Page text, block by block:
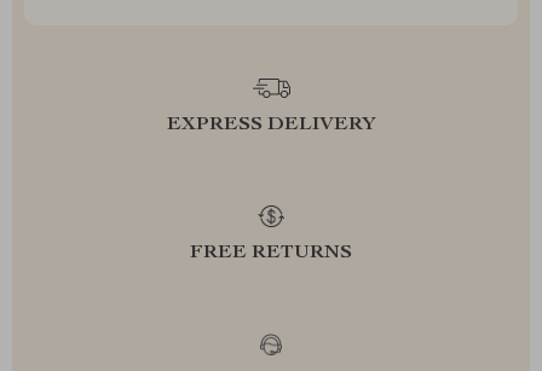
EXPRESS DELIVERY
FREE RETURNS